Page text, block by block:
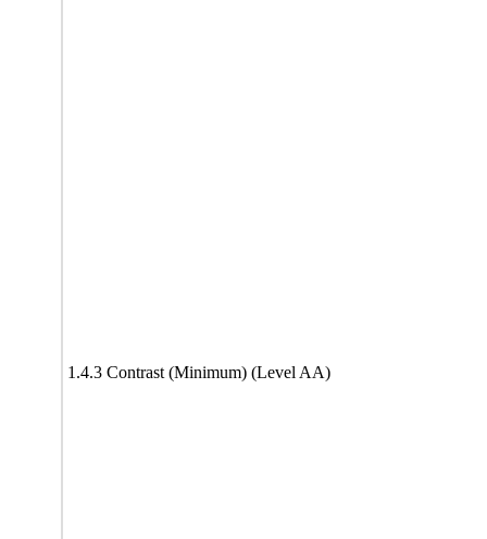
1.4.3 Contrast (Minimum) (Level AA)